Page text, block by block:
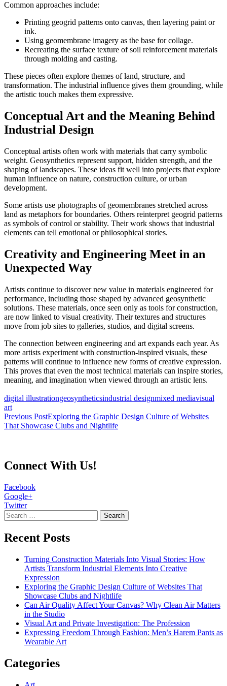
Common approaches include:
Printing geogrid patterns onto canvas, then layering paint or
ink.
Using geomembrane imagery as the base for collage.
Recreating the surface texture of soil reinforcement materials
through molding and casting.
These pieces often explore themes of land, structure, and
transformation. The industrial influence gives them grounding, while
the artistic touch makes them expressive.
Conceptual Art and the Meaning Behind
Industrial Design
Conceptual artists often work with materials that carry symbolic
weight. Geosynthetics represent support, hidden strength, and the
shaping of landscapes. These ideas fit well into projects that explore
human influence on nature, construction culture, or urban
development.
Some artists use photographs of geomembranes stretched across
land as metaphors for boundaries. Others reinterpret geogrid patterns
as symbols of control or stability. Their work shows that industrial
elements can tell emotional or philosophical stories.
Creativity and Engineering Meet in an
Unexpected Way
Artists continue to discover new value in materials engineered for
performance, including those shaped by advanced geosynthetic
solutions. These materials, once seen only as tools for construction,
are now linked to visual creativity. Their textures and structures
move from job sites to galleries, studios, and digital screens.
The connection between engineering and art expands each year. As
more artists experiment with construction-inspired visuals, these
patterns will continue to influence new forms of creative expression.
This proves that even the most technical materials can inspire stories,
meaning, and imagination when viewed through an artistic lens.
digital illustrationgeosyntheticsindustrial designmixed mediavisual
art
Post
navigation
Previous PostExploring the Graphic Design Culture of Websites
That Showcase Clubs and Nightlife
Connect With Us!
Facebook
Google+
Twitter
Search
for:
Recent Posts
Turning Construction Materials Into Visual Stories: How
Artists Transform Industrial Elements Into Creative
Expression
Exploring the Graphic Design Culture of Websites That
Showcase Clubs and Nightlife
Can Air Quality Affect Your Canvas? Why Clean Air Matters
in the Studio
Visual Art and Private Investigation: The Profession
Expressing Freedom Through Fashion: Men’s Harem Pants as
Wearable Art
Categories